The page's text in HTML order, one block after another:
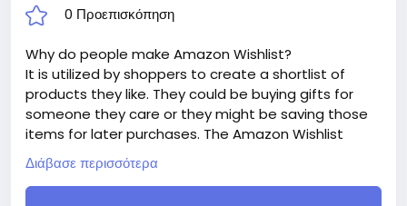
0 Προεπισκόπηση
Why do people make Amazon Wishlist?
It is utilized by shoppers to create a shortlist of
products they like. They could be buying gifts for
someone they care or they might be saving those
items for later purchases. The Amazon Wishlist
works to make it easier for buyers to track all the
items they had wanted while they shop for other
products on Amazon.
Διάβασε περισσότερα